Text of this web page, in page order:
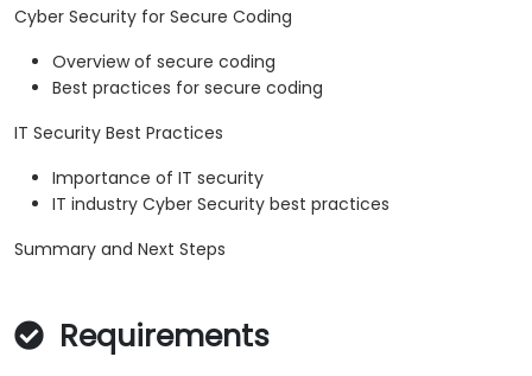
Cyber Security for Secure Coding
Overview of secure coding
Best practices for secure coding
IT Security Best Practices
Importance of IT security
IT industry Cyber Security best practices
Summary and Next Steps
Requirements